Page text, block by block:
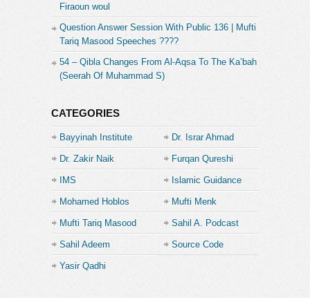
Firaoun woul
Question Answer Session With Public 136 | Mufti
Tariq Masood Speeches ????
54 – Qibla Changes From Al-Aqsa To The Ka’bah
(Seerah Of Muhammad S)
CATEGORIES
Bayyinah Institute Dr. Israr Ahmad
Dr. Zakir Naik Furqan Qureshi
IMS Islamic Guidance
Mohamed Hoblos Mufti Menk
Mufti Tariq Masood Sahil A. Podcast
Sahil Adeem
Source Code
Yasir Qadhi